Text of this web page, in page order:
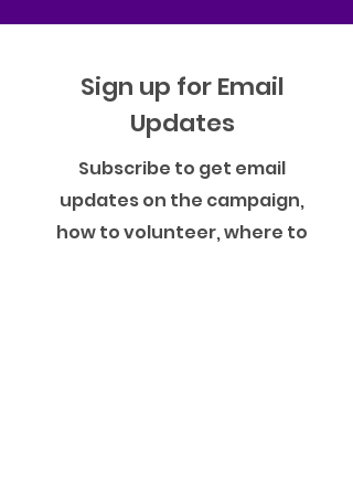
Sign up for Email
Updates
Subscribe to get email
updates on the campaign,
how to volunteer, where to